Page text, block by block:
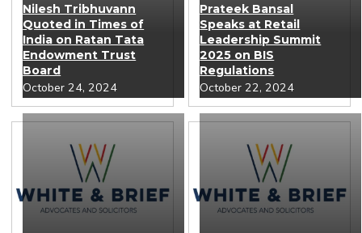
Nilesh Tribhuvann
Quoted in Times of
India on Ratan Tata
Endowment Trust
Board
October 24, 2024
Prateek Bansal
Speaks at Retail
Leadership Summit
2025 on BIS
Regulations
October 22, 2024